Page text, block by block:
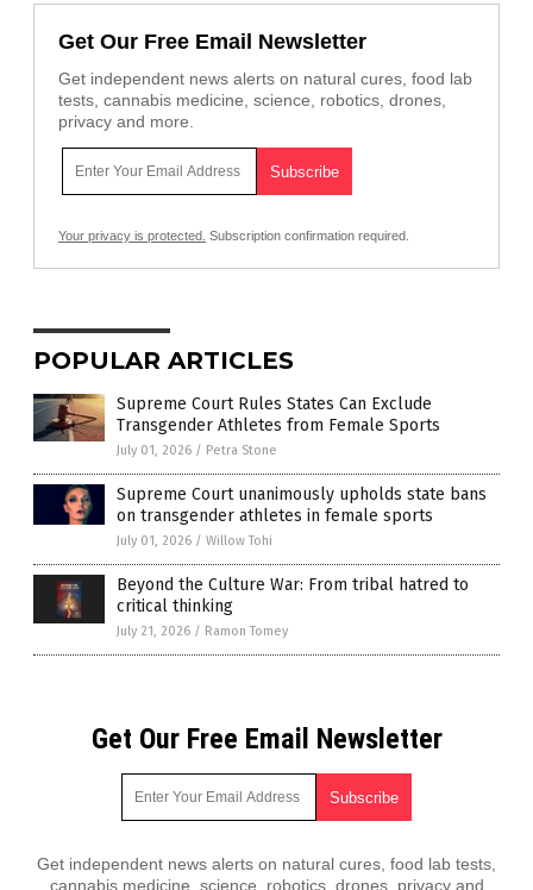
Get Our Free Email Newsletter
Get independent news alerts on natural cures, food lab
tests, cannabis medicine, science, robotics, drones,
privacy and more.
Your privacy is protected. Subscription confirmation required.
POPULAR ARTICLES
Supreme Court Rules States Can Exclude
Transgender Athletes from Female Sports
July 01, 2026 / Petra Stone
Supreme Court unanimously upholds state bans
on transgender athletes in female sports
July 01, 2026 / Willow Tohi
Beyond the Culture War: From tribal hatred to
critical thinking
July 21, 2026 / Ramon Tomey
Get Our Free Email Newsletter
Get independent news alerts on natural cures, food lab tests,
cannabis medicine, science, robotics, drones, privacy and